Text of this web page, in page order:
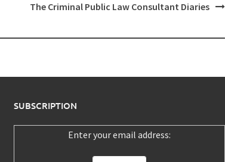
The Criminal Public Law Consultant Diaries
SUBSCRIPTION
Enter your email address: